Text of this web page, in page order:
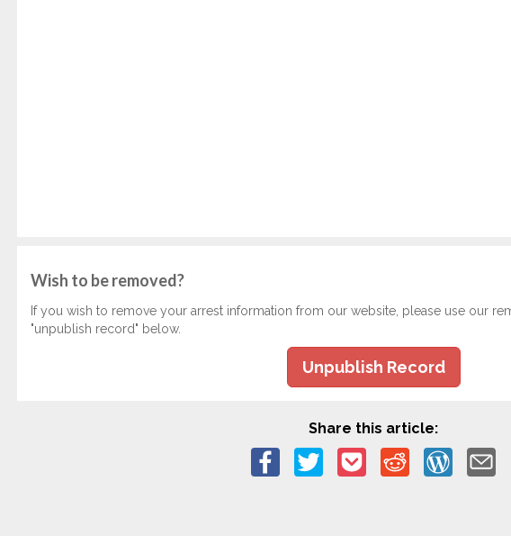
Wish to be removed?
If you wish to remove your arrest information from our website, please use our
"unpublish record" below.
Unpublish Record
Share this article: